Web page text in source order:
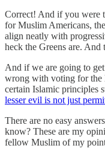
Correct! And if you were
for Muslim Americans,
align neatly with
heck the Greens are. And
And if we are going to
wrong with voting for the
certain Islamic principles
lesser evil is not just
There are no easy
know? These are my
fellow Muslim of my